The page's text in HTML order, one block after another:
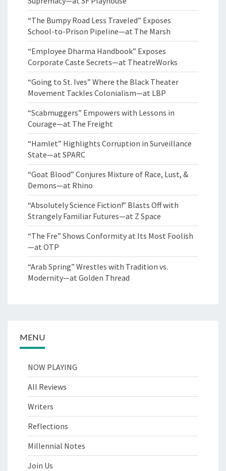
“The Bumpy Road Less Traveled” Exposes
School-to-Prison Pipeline—at The Marsh
“Employee Dharma Handbook” Exposes
Corporate Caste Secrets—at TheatreWorks
“Going to St. Ives” Where the Black Theater
Movement Tackles Colonialism—at LBP
“Scabmuggers” Empowers with Lessons in
Courage—at The Freight
“Hamlet” Highlights Corruption in Surveillance
State—at SPARC
“Goat Blood” Conjures Mixture of Race, Lust, &
Demons—at Rhino
“Absolutely Science Fiction!” Blasts Off with
Strangely Familiar Futures—at Z Space
“The Fre” Shows Conformity at Its Most Foolish
—at OTP
“Arab Spring” Wrestles with Tradition vs.
Modernity—at Golden Thread
MENU
NOW PLAYING
All Reviews
Writers
Reflections
Millennial Notes
Join Us